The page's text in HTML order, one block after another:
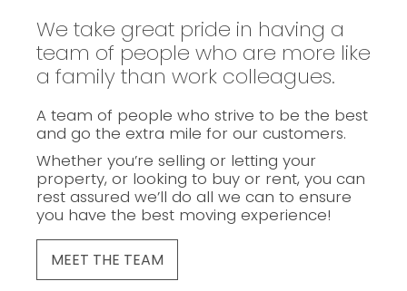
We take great pride in having a
team of people who are more like
a family than work colleagues.
A team of people who strive to be the best
and go the extra mile for our customers.
Whether you’re selling or letting your
property, or looking to buy or rent, you can
rest assured we’ll do all we can to ensure
you have the best moving experience!
MEET THE TEAM